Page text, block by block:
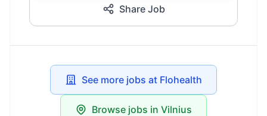
Share Job
See more jobs at Flohealth
Browse jobs in Vilnius